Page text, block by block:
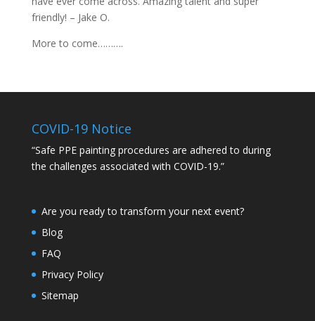
friendly! – Jake O.
More to come……….
COVID-19 Notice
“Safe PPE painting procedures are adhered to during
the challenges associated with COVID-19.”
Are you ready to transform your next event?
Blog
FAQ
Privacy Policy
Sitemap